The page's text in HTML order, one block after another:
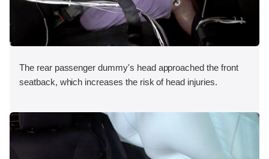
The rear passenger dummy's head approached the front
seatback, which increases the risk of head injuries.